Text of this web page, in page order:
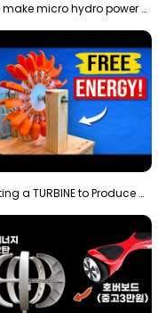
How to make micro hydro power plant | Water wheel …
3D Printing a TURBINE to Produce Cheap Electricity